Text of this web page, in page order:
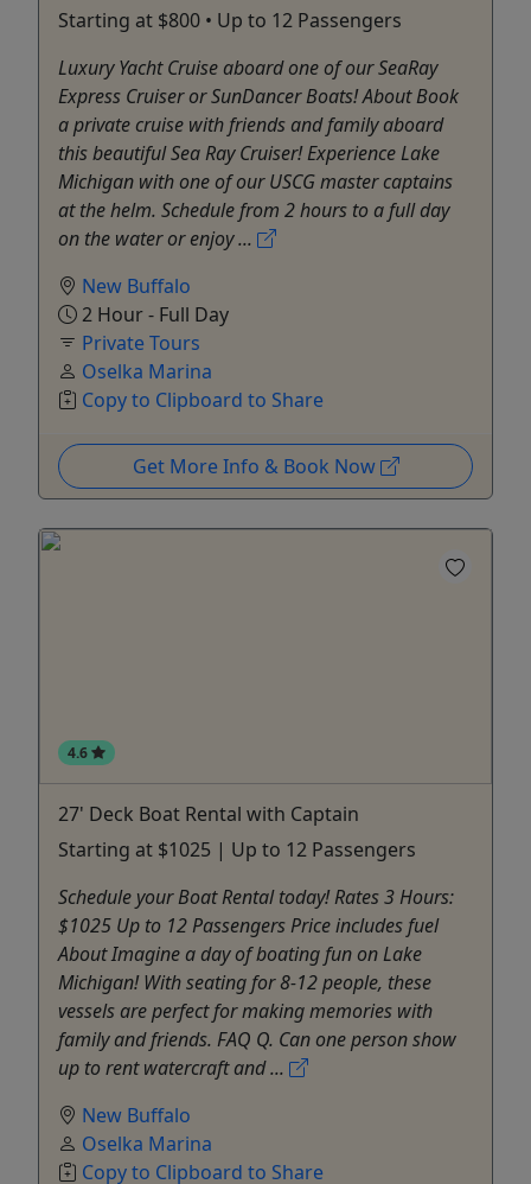
Starting at $800 • Up to 12 Passengers
Luxury Yacht Cruise aboard one of our SeaRay
Express Cruiser or SunDancer Boats! About Book
a private cruise with friends and family aboard
this beautiful Sea Ray Cruiser! Experience Lake
Michigan with one of our USCG master captains
at the helm. Schedule from 2 hours to a full day
on the water or enjoy ...
New Buffalo
2 Hour - Full Day
Private Tours
Oselka Marina
Copy to Clipboard to Share
Get More Info & Book Now
4.6
27' Deck Boat Rental with Captain
Starting at $1025 | Up to 12 Passengers
Schedule your Boat Rental today! Rates 3 Hours:
$1025 Up to 12 Passengers Price includes fuel
About Imagine a day of boating fun on Lake
Michigan! With seating for 8-12 people, these
vessels are perfect for making memories with
family and friends. FAQ Q. Can one person show
up to rent watercraft and ...
New Buffalo
Oselka Marina
Copy to Clipboard to Share